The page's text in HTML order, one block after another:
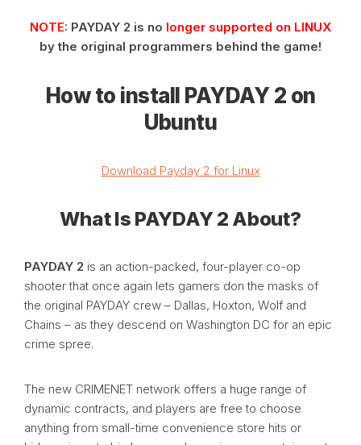
NOTE: PAYDAY 2 is no longer supported on LINUX
by the original programmers behind the game!
How to install PAYDAY 2 on
Ubuntu
Download Payday 2 for Linux
What Is PAYDAY 2 About?
PAYDAY 2 is an action-packed, four-player co-op
shooter that once again lets gamers don the masks of
the original PAYDAY crew – Dallas, Hoxton, Wolf and
Chains – as they descend on Washington DC for an epic
crime spree.
The new CRIMENET network offers a huge range of
dynamic contracts, and players are free to choose
anything from small-time convenience store hits or